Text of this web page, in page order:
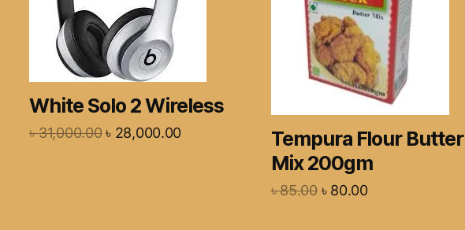
White Solo 2 Wireless
৳31,000.00 ৳ 28,000.00
Tempura Flour Butter
Mix 200gm
৳85.00 ৳ 80.00